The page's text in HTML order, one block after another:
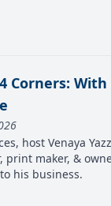
Corners: With
host Venaya
print maker, &
his business.